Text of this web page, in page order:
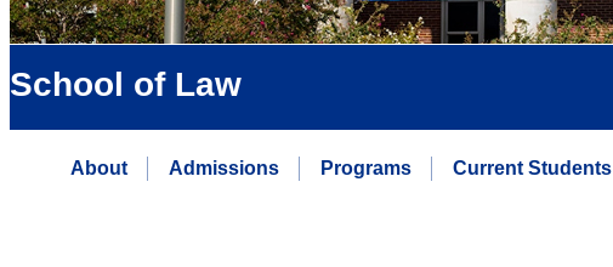
School of Law
About Admissions Programs Current Students